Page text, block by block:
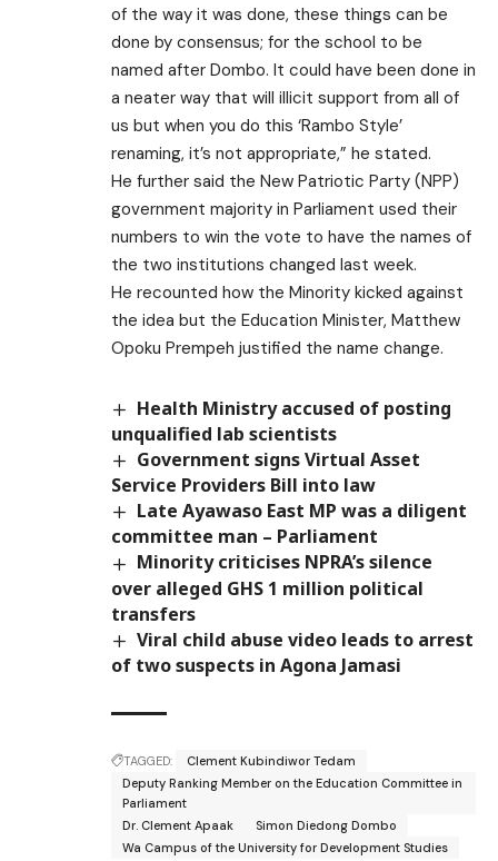
of the way it was done, these things can be
done by consensus; for the school to be
named after Dombo. It could have been done in
a neater way that will illicit support from all of
us but when you do this ‘Rambo Style’
renaming, it’s not appropriate,” he stated.
He further said the New Patriotic Party (NPP)
government majority in Parliament used their
numbers to win the vote to have the names of
the two institutions changed last week.
He recounted how the Minority kicked against
the idea but the Education Minister, Matthew
Opoku Prempeh justified the name change.
Health Ministry accused of posting
unqualified lab scientists
Government signs Virtual Asset
Service Providers Bill into law
Late Ayawaso East MP was a diligent
committee man – Parliament
Minority criticises NPRA’s silence
over alleged GHS 1 million political
transfers
Viral child abuse video leads to arrest
of two suspects in Agona Jamasi
TAGGED:
Clement Kubindiwor Tedam
Deputy Ranking Member on the Education Committee in
Parliament
Dr. Clement Apaak
Simon Diedong Dombo
Wa Campus of the University for Development Studies